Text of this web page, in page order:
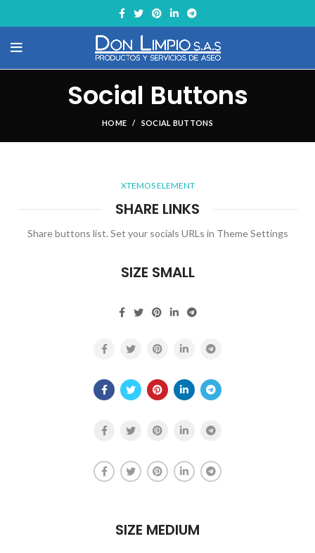
Social Buttons
HOME SOCIAL BUTTONS
XTEMOS ELEMENT
SHARE LINKS
Share buttons list. Set your socials URLs in Theme Settings
SIZE SMALL
SIZE MEDIUM